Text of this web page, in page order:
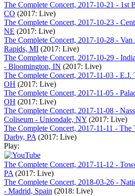
The Complete Concert, 2017-10-21 - 1st
CO (2017: Live)
The Complete Concert, 2017-10-23 -
NE (2017: Live)
The Complete Concert, 2017-10-28 -
Rapids, MI (2017: Live)
The Complete Concert, 2017-10-29 -
- Bloomington, IN (2017: Live)
The Complete Concert, 2017-11-03 -
OH (2017: Live)
The Complete Concert, 2017-11-05 -
OH (2017: Live)
The Complete Concert, 2017-11-08 -
Coliseum - Uniondale, NY (2017: Live)
The Complete Concert, 2017-11-11 -
Darby, PA (2017: Live)
Play:
The Complete Concert, 2017-11-12 -
PA (2017: Live)
The Complete Concert, 2018-03-26 -
- Madrid, Spain (2018: Live)